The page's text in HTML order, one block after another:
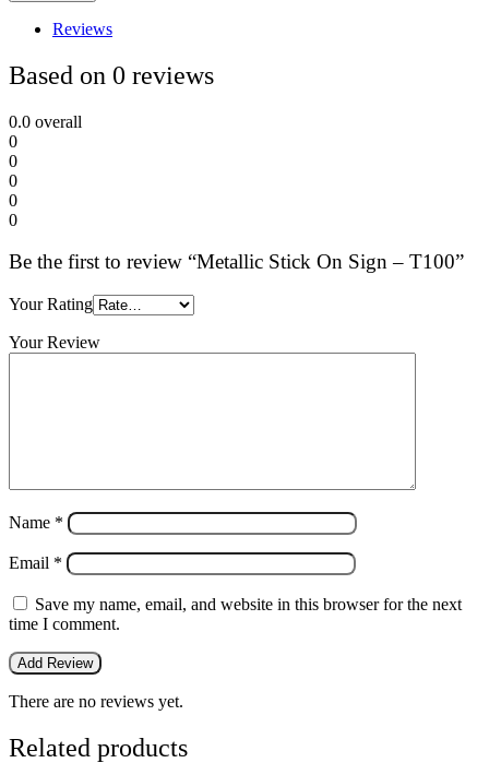
Reviews
Based on 0 reviews
0.0 overall
0
0
0
0
0
Be the first to review “Metallic Stick On Sign – T100”
Your Rating
Your Review
Name *
Email *
Save my name, email, and website in this browser for the next
time I comment.
There are no reviews yet.
Related products